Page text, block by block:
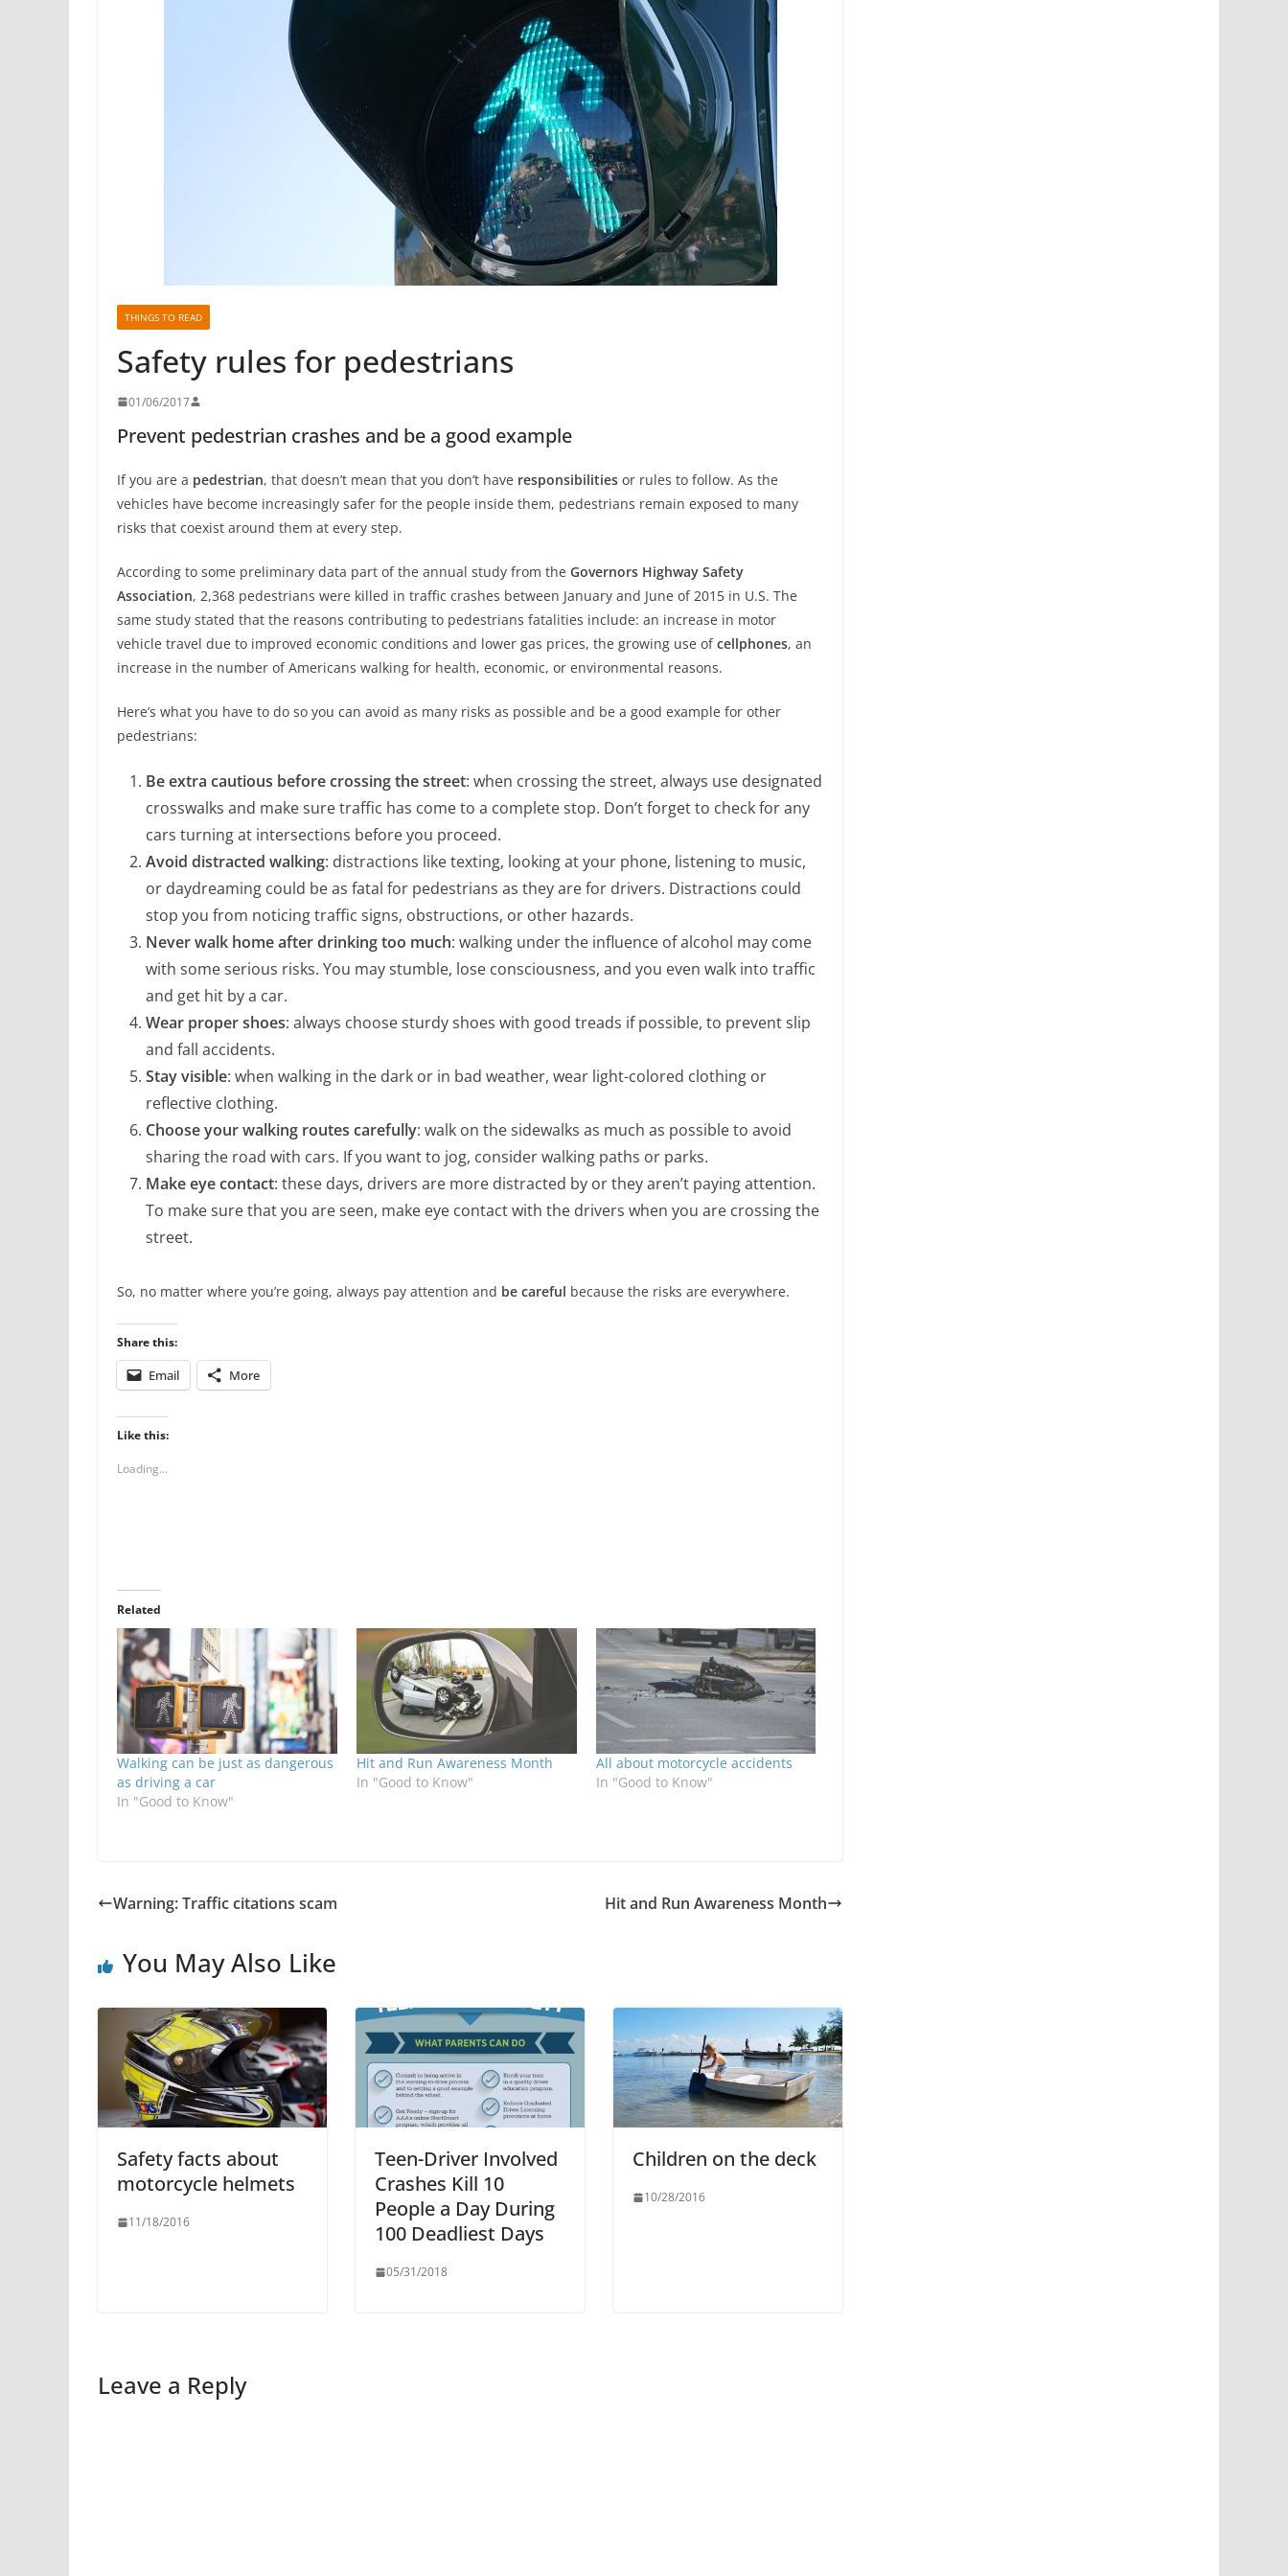
THINGS TO READ
Safety rules for pedestrians
01/06/2017
Prevent pedestrian crashes and be a good example
If you are a pedestrian, that doesn’t mean that you don’t have responsibilities or rules to follow. As the
vehicles have become increasingly safer for the people inside them, pedestrians remain exposed to many
risks that coexist around them at every step.
According to some preliminary data part of the annual study from the Governors Highway Safety
Association, 2,368 pedestrians were killed in traffic crashes between January and June of 2015 in U.S. The
same study stated that the reasons contributing to pedestrians fatalities include: an increase in motor
vehicle travel due to improved economic conditions and lower gas prices, the growing use ofcellphones, an
increase in the number of Americans walking for health, economic, or environmental reasons.
Here’s what you have to do so you can avoid as many risks as possible and be a good example for other
pedestrians:
Be extra cautious before crossing the street: when crossing the street, always use designated
crosswalks and make sure traffic has come to a complete stop. Don’t forget to check for any
cars turning at intersections before you proceed.
Avoid distracted walking: distractions like texting, looking at your phone, listening to music,
or daydreaming could be as fatal for pedestrians as they are for drivers. Distractions could
stop you from noticing traffic signs, obstructions, or other hazards.
Never walk home after drinking too much: walking under the influence of alcohol may come
with some serious risks. You may stumble, lose consciousness, and you even walk into traffic
and get hit by a car.
Wear proper shoes: always choose sturdy shoes with good treads if possible, to prevent slip
and fall accidents.
Stay visible: when walking in the dark or in bad weather, wear light-colored clothing or
reflective clothing.
Choose your walking routes carefully: walk on the sidewalks as much as possible to avoid
sharing the road with cars. If you want to jog, consider walking paths or parks.
Make eye contact: these days, drivers are more distracted by or they aren’t paying attention.
To make sure that you are seen, make eye contact with the drivers when you are crossing the
street.
So, no matter where you’re going, always pay attention and be careful because the risks are everywhere.
Share this:
Email More
Like this:
Loading...
Related
Walking can be just as dangerous
as driving a car
In "Good to Know"
Hit and Run Awareness Month
In "Good to Know"
All about motorcycle accidents
In "Good to Know"
Warning: Traffic citations scam Hit and Run Awareness Month
You May Also Like
Safety facts about
motorcycle helmets
11/18/2016
Teen-Driver Involved
Crashes Kill 10
People a Day During
100 Deadliest Days
05/31/2018
Children on the deck
10/28/2016
Leave a Reply